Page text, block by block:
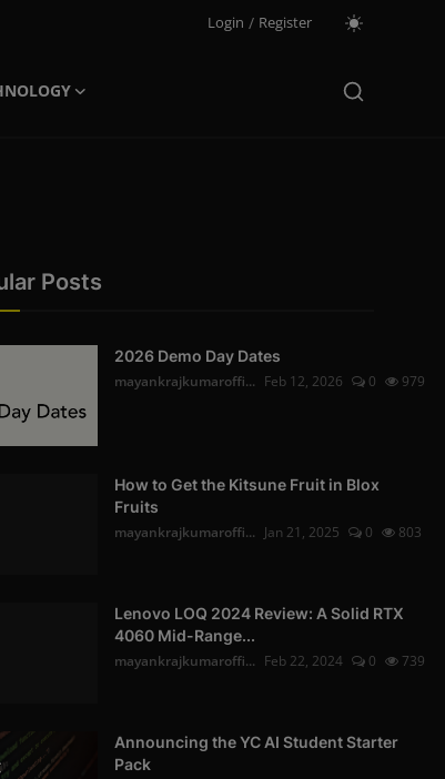
Login / Register
Posts
2026 Demo Day Dates
mayankrajkumaroffi... Feb 12, 2026 0 979
How to Get the Kitsune Fruit in Blox
Fruits
mayankrajkumaroffi... Jan 21, 2025 0 803
Lenovo LOQ 2024 Review: A Solid RTX
4060 Mid-Range...
mayankrajkumaroffi... Feb 22, 2024 0 739
Announcing the YC AI Student Starter
Pack